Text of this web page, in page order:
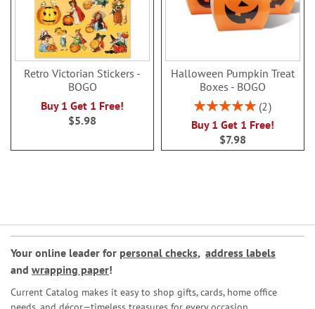
Retro Victorian Stickers -
BOGO
Buy 1 Get 1 Free!
$5.98
Halloween Pumpkin Treat
Boxes - BOGO
Rating:
2
Buy 1 Get 1 Free!
$7.98
Your online leader for personal checks, address labels
and wrapping paper!
Current Catalog makes it easy to shop gifts, cards, home office